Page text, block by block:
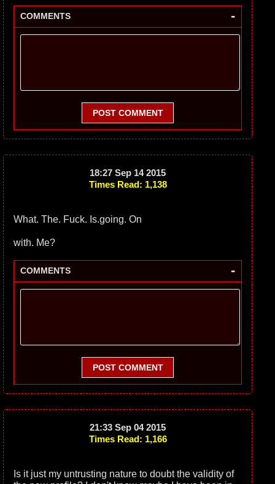
COMMENTS -
POST COMMENT
18:27 Sep 14 2015
Times Read: 1,138
What. The. Fuck. Is.going. On
with. Me?
COMMENTS -
POST COMMENT
21:33 Sep 04 2015
Times Read: 1,166
Is it just my untrusting nature to doubt the validity of